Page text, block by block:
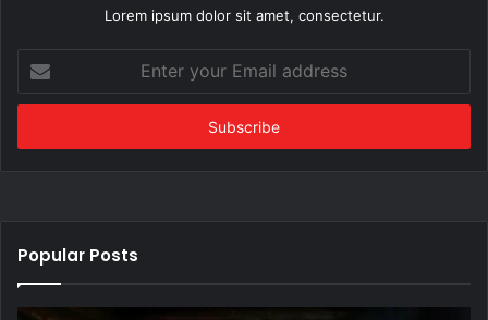
Lorem ipsum dolor sit amet, consectetur.
your
Email
Popular Posts